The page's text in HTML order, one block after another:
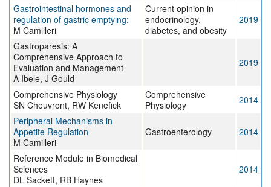
Gastrointestinal hormones and
regulation of gastric emptying:
M Camilleri
Current opinion in
endocrinology,
diabetes, and obesity
2019
Gastroparesis: A
Comprehensive Approach to
Evaluation and Management
A Ibele, J Gould
2019
Comprehensive Physiology
SN Cheuvront, RW Kenefick
Comprehensive
Physiology
2014
Peripheral Mechanisms in
Appetite Regulation
M Camilleri
Gastroenterology 2014
Reference Module in Biomedical
Sciences
DL Sackett, RB Haynes
2014